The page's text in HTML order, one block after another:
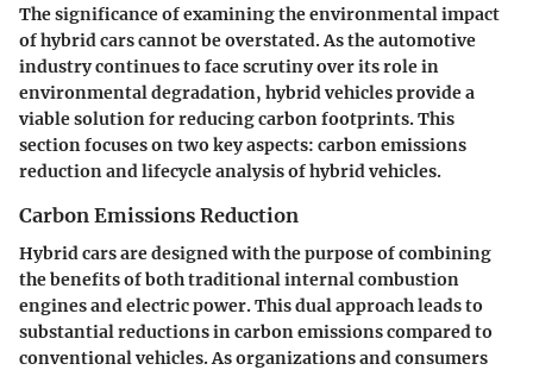
The significance of examining the environmental impact
of hybrid cars cannot be overstated. As the automotive
industry continues to face scrutiny over its role in
environmental degradation, hybrid vehicles provide a
viable solution for reducing carbon footprints. This
section focuses on two key aspects: carbon emissions
reduction and lifecycle analysis of hybrid vehicles.
Carbon Emissions Reduction
Hybrid cars are designed with the purpose of combining
the benefits of both traditional internal combustion
engines and electric power. This dual approach leads to
substantial reductions in carbon emissions compared to
conventional vehicles. As organizations and consumers